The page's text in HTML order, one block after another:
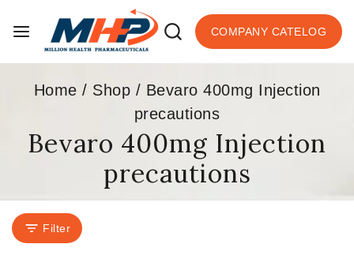
COMPANY CATELOG
Home / Shop / Bevaro 400mg Injection
precautions
Bevaro 400mg Injection
precautions
Filter